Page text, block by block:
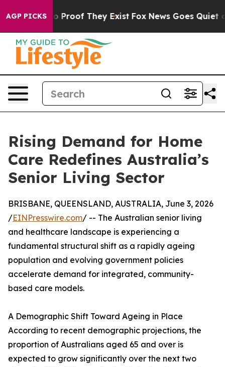
AGP PICKS
Offers no Proof They Exist Fox News Goes Quiet as
Rising Demand for Home
Care Redefines Australia’s
Senior Living Sector
BRISBANE, QUEENSLAND, AUSTRALIA, June 3, 2026
/EINPresswire.com/ -- The Australian senior living
and healthcare landscape is experiencing a
fundamental structural shift as a rapidly ageing
population and evolving government policies
accelerate demand for integrated, community-
based care models.
A Demographic Shift Toward Ageing in Place
According to recent demographic projections, the
proportion of Australians aged 65 and over is
expected to grow significantly over the next two